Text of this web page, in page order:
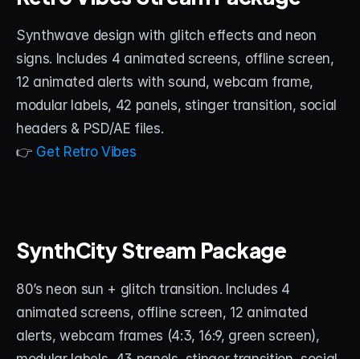
Synthwave design with glitch effects and neon
signs. Includes 4 animated screens, offline screen,
12 animated alerts with sound, webcam frame,
modular labels, 42 panels, stinger transition, social
headers & PSD/AE files.
👉 Get Retro Vibes
SynthCity Stream Package
80’s neon sun + glitch transition. Includes 4
animated screens, offline screen, 12 animated
alerts, webcam frames (4:3, 16:9, green screen),